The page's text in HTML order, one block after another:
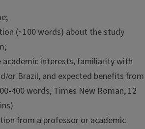
(~100 words) about the study
academic interests, familiarity with
or Brazil, and expected benefits from
400 words, Times New Roman, 12
from a professor or academic